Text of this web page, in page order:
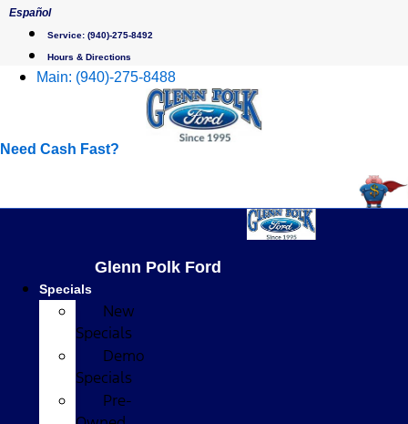
Skip
content
Español
Service: (940)-275-8492
Hours & Directions
Main: (940)-275-8488
Need Cash Fast?
Glenn Polk Ford
Specials
New
Specials
Demo
Specials
Pre-